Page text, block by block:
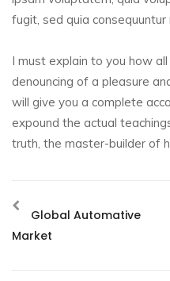
fugit, sed quia
I must explain to you how
denouncing of a pleasure
will give you a complete
expound the actual
truth, the master-builder of
Global Automative
Market